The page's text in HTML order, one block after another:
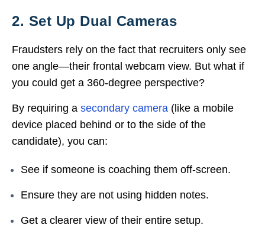
2. Set Up Dual Cameras
Fraudsters rely on the fact that recruiters only see
one angle—their frontal webcam view. But what if
you could get a 360-degree perspective?
By requiring a secondary camera (like a mobile
device placed behind or to the side of the
candidate), you can:
See if someone is coaching them off-screen.
Ensure they are not using hidden notes.
Get a clearer view of their entire setup.